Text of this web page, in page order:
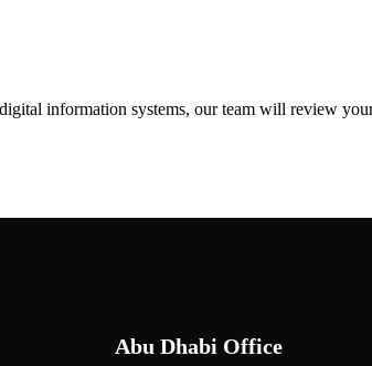
information systems, our team will review
Abu Dhabi Office